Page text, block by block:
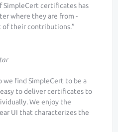
certificates has
where they are from -
of their contributions.”
we find SimpleCert to be a
to deliver certificates to
We enjoy the
UI that characterizes the